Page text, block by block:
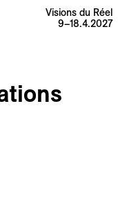
Visions du Réel
9–18.4.2027